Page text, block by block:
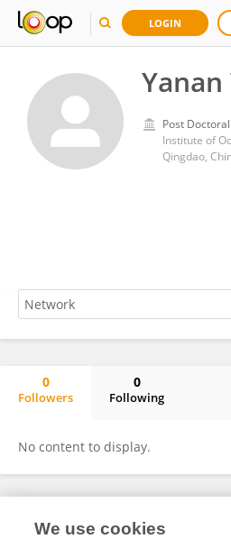
LOGIN
Yanan
Post
Qingdao,
0
Followers
0
Following
No content to display.
Frontiers In and Loop are registered
We use cookies